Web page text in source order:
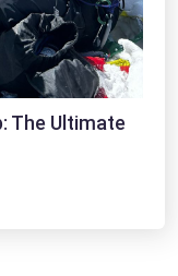
The Ultimate